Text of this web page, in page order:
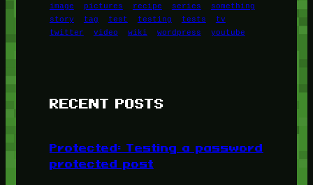
image
pictures recipe series
something
story
tag test testing tests
tv
twitter
video wiki wordpress youtube
RECENT POSTS
Protected: Testing a password
protected post